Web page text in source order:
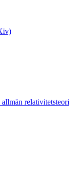
relativitetsteori